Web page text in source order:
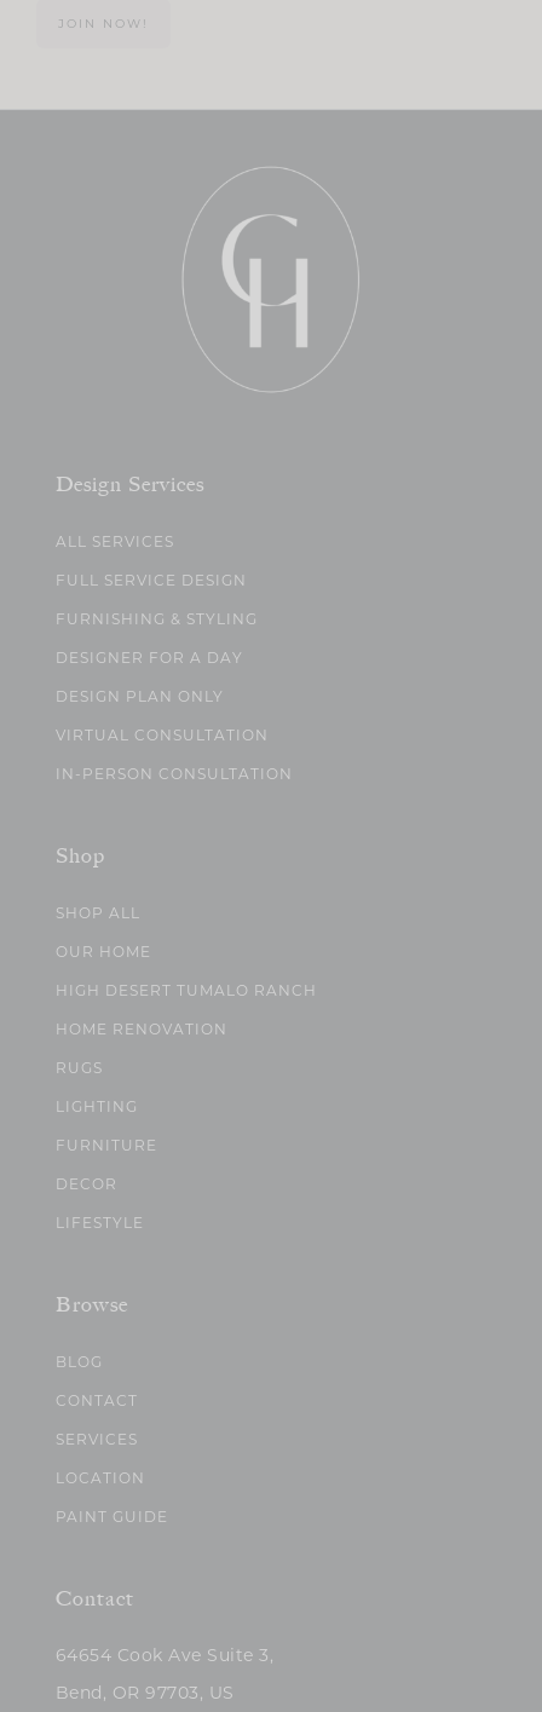
JOIN NOW!
Design Services
ALL SERVICES
FULL SERVICE DESIGN
FURNISHING & STYLING
DESIGNER FOR A DAY
DESIGN PLAN ONLY
VIRTUAL CONSULTATION
IN-PERSON CONSULTATION
Shop
SHOP ALL
OUR HOME
HIGH DESERT TUMALO RANCH
HOME RENOVATION
RUGS
LIGHTING
FURNITURE
DECOR
LIFESTYLE
Browse
BLOG
CONTACT
SERVICES
LOCATION
PAINT GUIDE
Contact
64654 Cook Ave Suite 3,
Bend, OR 97703, US